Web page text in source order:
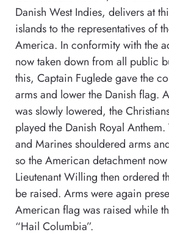
Danish West Indies, delivers at
islands to the representatives of
America. In conformity with the
now taken down from all public
this, Captain Fuglede gave the
arms and lower the Danish flag.
was slowly lowered, the
played the Danish Royal
and Marines shouldered arms
so the American detachment
Lieutenant Willing then ordered
be raised. Arms were again
American flag was raised while
“Hail Columbia”.